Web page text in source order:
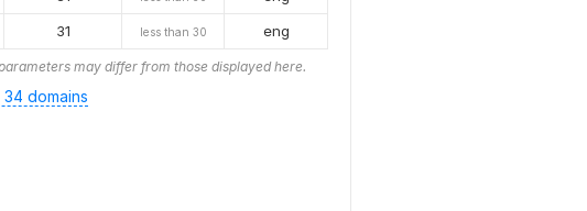
31 less than 30 eng
may differ from those displayed here.
domains